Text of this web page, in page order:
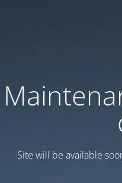
Site will be available